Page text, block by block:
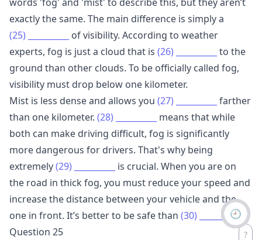
exactly the same. The main difference is simply a
(25)
of visibility. According to weather
experts, fog is just a cloud that is (26)
to the
ground than other clouds. To be officially called fog,
visibility must drop below one kilometer.
Mist is less dense and allows you (27)
farther
than one kilometer. (28)
means that while
both can make driving difficult, fog is significantly
more dangerous for drivers. That's why being
extremely(29)
is crucial. When you are on
the road in thick fog, you must reduce your speed and
increase the distance between your vehicle and the
one in front. It’s better to be safe than (30) __________.
Question 25
🕘